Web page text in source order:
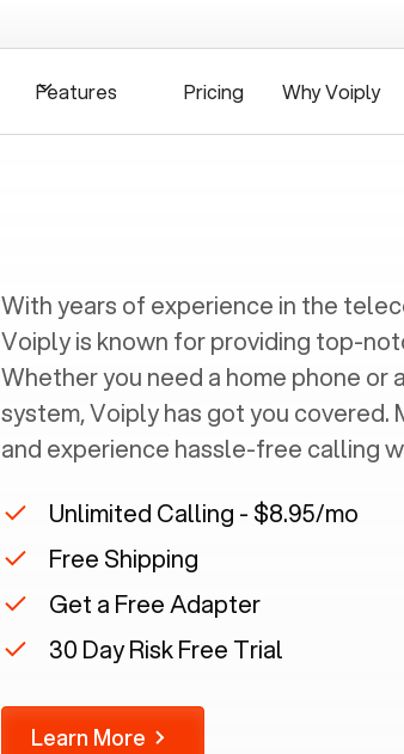
Features Pricing Why Voiply
With years of experience in the
Voiply is known for providing top-
Whether you need a home phone or
system, Voiply has got you
and experience hassle-free calling
Unlimited Calling - $8.95/mo
Free Shipping
Get a Free Adapter
30 Day Risk Free Trial
Learn More